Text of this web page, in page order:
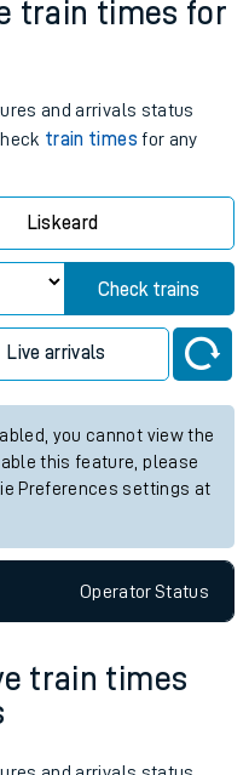
train times for
and arrivals status
train times for any
Liskeard
Check trains
Live arrivals
you cannot view the
this feature, please
Preferences settings at
OperatorStatus
train times